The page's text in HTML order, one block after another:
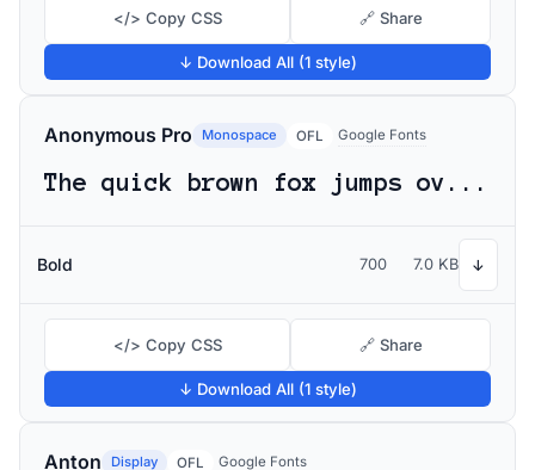
</> Copy CSS 🔗 Share
↓ Download All (1 style)
Anonymous Pro Monospace OFL Google Fonts
The quick brown fox jumps over the lazy dog
Bold 700 7.0 KB ↓
</> Copy CSS 🔗 Share
↓ Download All (1 style)
Anton Display OFL Google Fonts